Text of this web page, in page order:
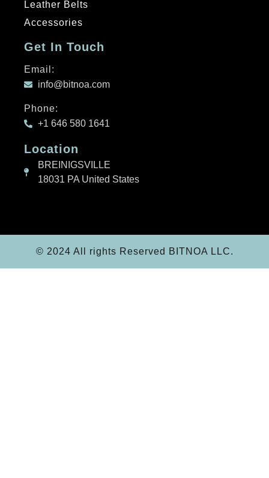
Leather Belts
Accessories
Get In Touch
Email:
info@bitnoa.com
Phone:
+1 646 580 1641
Location
BREINIGSVILLE
18031 PA United States
© 2024 All rights Reserved BITNOA LLC.